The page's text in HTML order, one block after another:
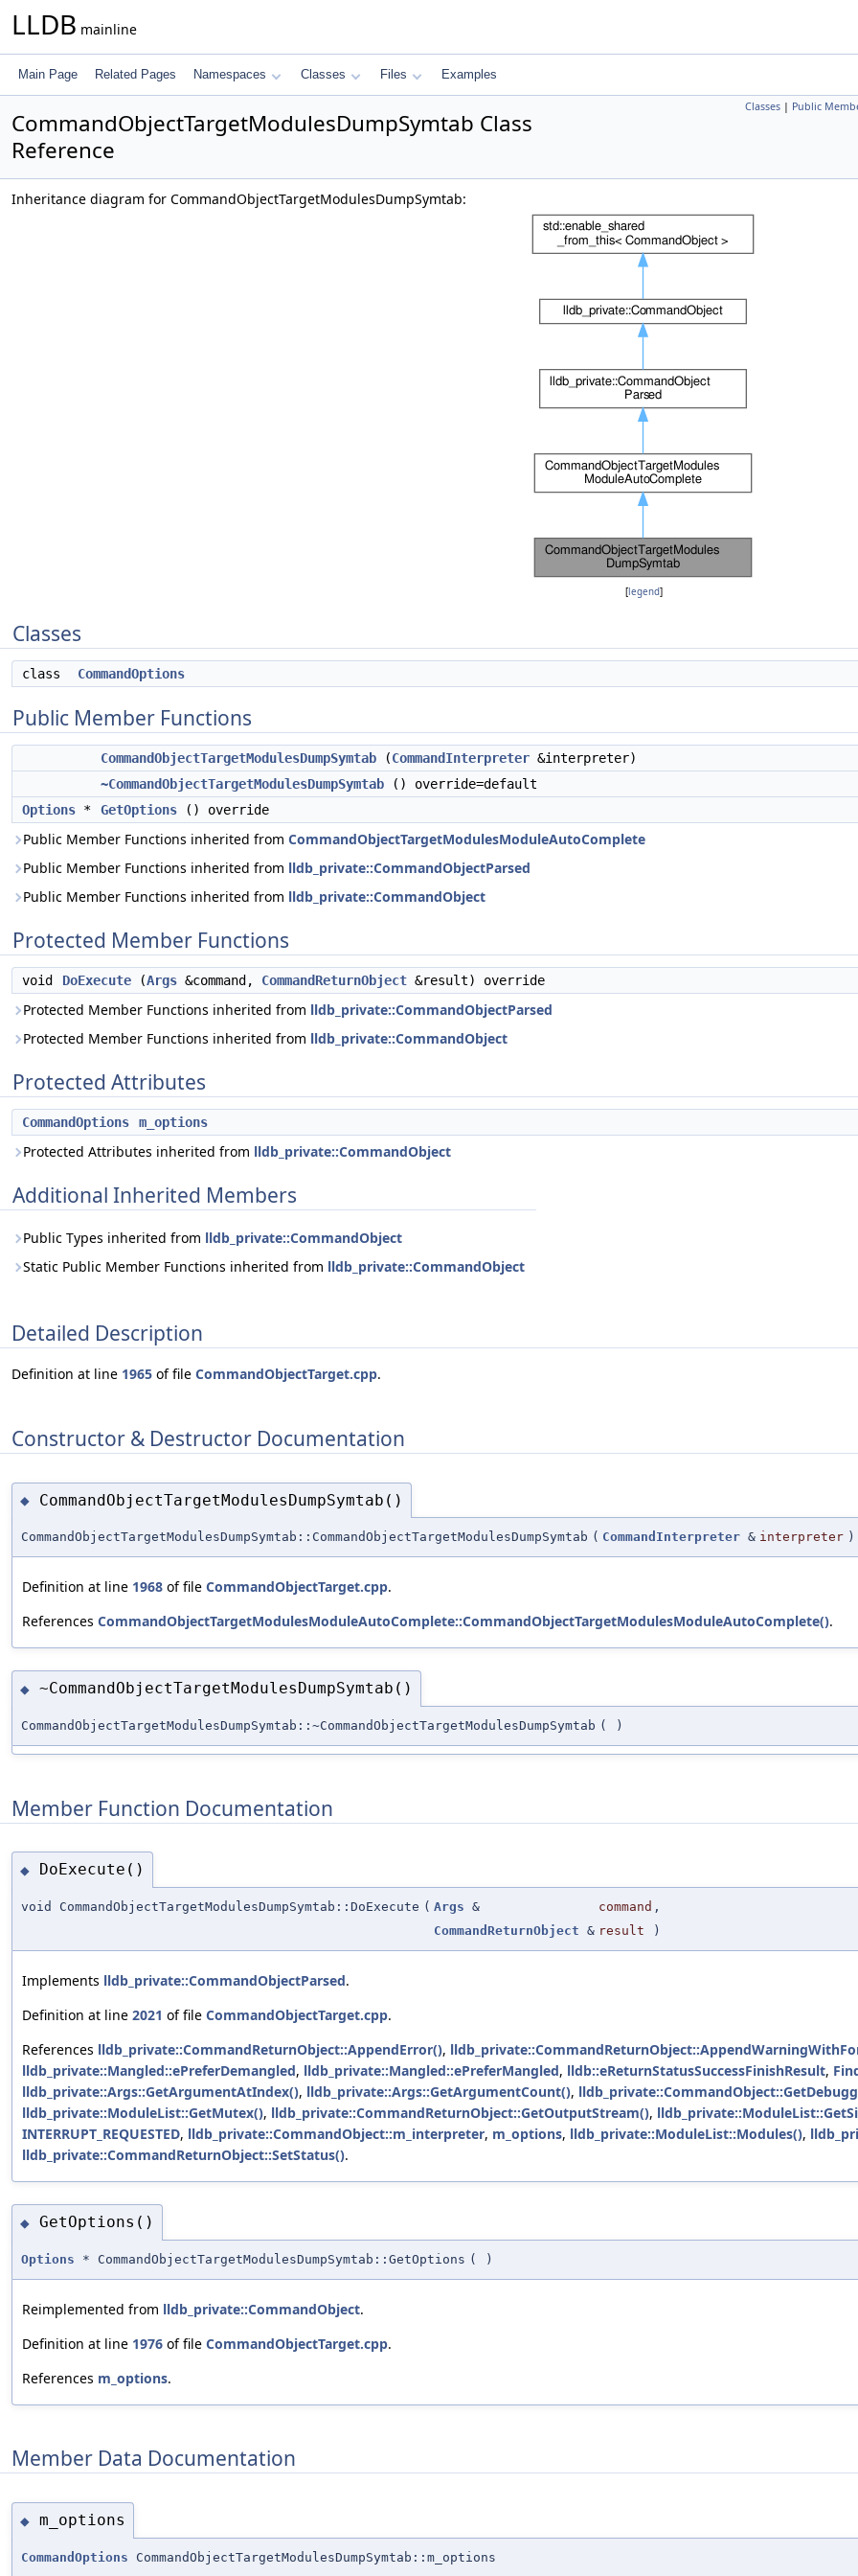
LLDB mainline
Main Page Related Pages Namespaces Classes Files Examples
Classes | Public
CommandObjectTargetModulesDumpSymtab Class
Reference
Inheritance diagram for CommandObjectTargetModulesDumpSymtab:
[legend]
Classes
class CommandOptions
Public Member Functions
CommandObjectTargetModulesDumpSymtab (CommandInterpreter &interpreter)
~CommandObjectTargetModulesDumpSymtab () override=default
Options * GetOptions () override
Public Member Functions inherited from CommandObjectTargetModulesModuleAutoComplete
Public Member Functions inherited from lldb_private::CommandObjectParsed
Public Member Functions inherited from lldb_private::CommandObject
Protected Member Functions
void DoExecute (Args &command, CommandReturnObject &result) override
Protected Member Functions inherited from lldb_private::CommandObjectParsed
Protected Member Functions inherited from lldb_private::CommandObject
Protected Attributes
CommandOptions m_options
Protected Attributes inherited from lldb_private::CommandObject
Additional Inherited Members
Public Types inherited from lldb_private::CommandObject
Static Public Member Functions inherited from lldb_private::CommandObject
Detailed Description
Definition at line 1965 of file CommandObjectTarget.cpp.
Constructor & Destructor Documentation
◆ CommandObjectTargetModulesDumpSymtab()
CommandObjectTargetModulesDumpSymtab::CommandObjectTargetModulesDumpSymtab ( CommandInterpreter & interpreter )
Definition at line 1968 of file CommandObjectTarget.cpp.
References CommandObjectTargetModulesModuleAutoComplete::CommandObjectTargetModulesModuleAutoComplete().
◆ ~CommandObjectTargetModulesDumpSymtab()
CommandObjectTargetModulesDumpSymtab::~CommandObjectTargetModulesDumpSymtab ( )
Member Function Documentation
◆ DoExecute()
void CommandObjectTargetModulesDumpSymtab::DoExecute ( Args & command ,
CommandReturnObject & result )
Implements lldb_private::CommandObjectParsed.
Definition at line 2021 of file CommandObjectTarget.cpp.
References lldb_private::CommandReturnObject::AppendError(),
lldb_private::Mangled::ePreferDemangled, lldb_private::Mangled::ePreferMangled, lldb::eReturnStatusSuccessFinishResult,
lldb_private::Args::GetArgumentAtIndex(), lldb_private::Args::GetArgumentCount(),
lldb_private::ModuleList::GetMutex(), lldb_private::CommandReturnObject::GetOutputStream(),
INTERRUPT_REQUESTED, lldb_private::CommandObject::m_interpreter, m_options, lldb_private::ModuleList::Modules(),
lldb_private::CommandReturnObject::SetStatus().
◆ GetOptions()
Options * CommandObjectTargetModulesDumpSymtab::GetOptions ( )
Reimplemented from lldb_private::CommandObject.
Definition at line 1976 of file CommandObjectTarget.cpp.
References m_options.
Member Data Documentation
◆ m_options
CommandOptions CommandObjectTargetModulesDumpSymtab::m_options